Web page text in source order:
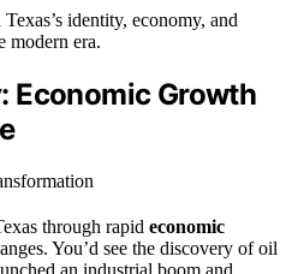
identity, economy, and
modern era.
Economic Growth
through rapid economic
You’d see the discovery of oil
an industrial boom and